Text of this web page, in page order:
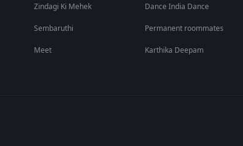
Zindagi Ki Mehek
Sembaruthi
Meet
Dance India Dance
Permanent roommates
Karthika Deepam